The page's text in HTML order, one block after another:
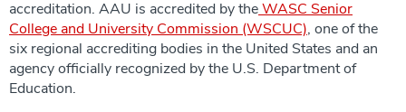
accreditation. AAU is accredited by theWASC Senior
College and University Commission (WSCUC), one of the
six regional accrediting bodies in the United States and an
agency officially recognized by the U.S. Department of
Education.